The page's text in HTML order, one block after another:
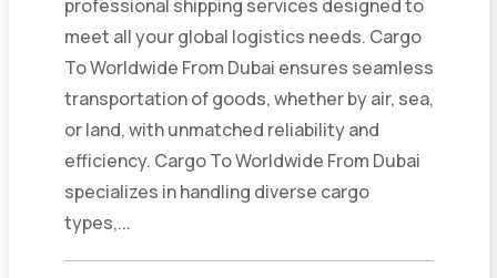
professional shipping services designed to
meet all your global logistics needs. Cargo
To Worldwide From Dubai ensures seamless
transportation of goods, whether by air, sea,
or land, with unmatched reliability and
efficiency. Cargo To Worldwide From Dubai
specializes in handling diverse cargo
types,...